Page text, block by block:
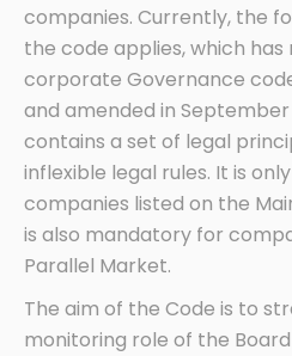
companies. Currently, the
the code applies, which
corporate Governance code
and amended in September
contains a set of legal
inflexible legal rules. It is
companies listed on the
is also mandatory for
Parallel Market.
The aim of the Code is to
monitoring role of the